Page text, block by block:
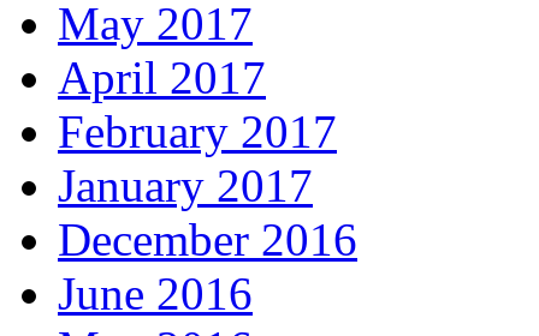
May 2017
April 2017
February 2017
January 2017
December 2016
June 2016